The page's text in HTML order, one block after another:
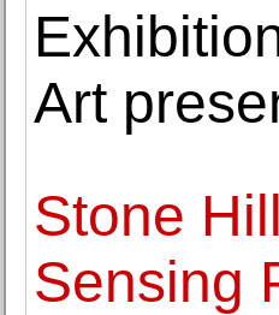
Art
Stone
Sensing